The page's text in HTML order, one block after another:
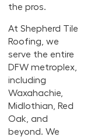
the pros.
At Shepherd Tile
Roofing, we
serve the entire
DFW metroplex,
including
Waxahachie,
Midlothian, Red
Oak, and
beyond. We